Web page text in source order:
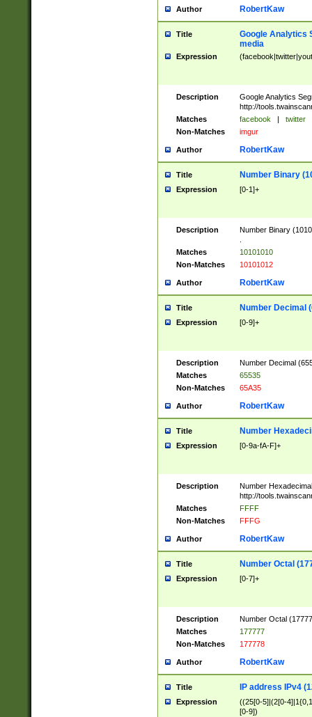
Author RobertKaw
Title
Google Analytics
media
Expression
Description
Google Analytics
http://
Matches
facebook | twitter
Non-Matches
imgur
Author RobertKaw
Title Number Binary
Expression [0-1]+
Description
Number Binary
Matches
10101010
Non-Matches
10101012
Author RobertKaw
Title Number Decimal
Expression [0-9]+
Description
Number Decimal
Matches
65535
Non-Matches
65A35
Author RobertKaw
Title Number
Expression [0-9a-fA-F]+
Description
Number
http://
Matches
FFFF
Non-Matches
FFFG
Author RobertKaw
Title Number Octal
Expression [0-7]+
Description
Number Octal
Matches
177777
Non-Matches
177778
Author RobertKaw
Title IP address IPv4
Expression
((25[0-5]|(2[0-
[0-9])